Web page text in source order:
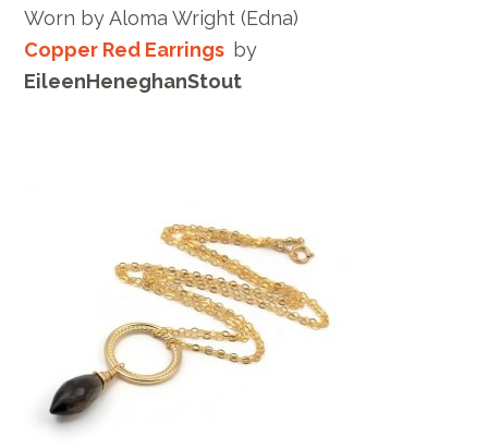
Worn byAloma Wright (Edna)
Copper Red Earrings by
EileenHeneghanStout